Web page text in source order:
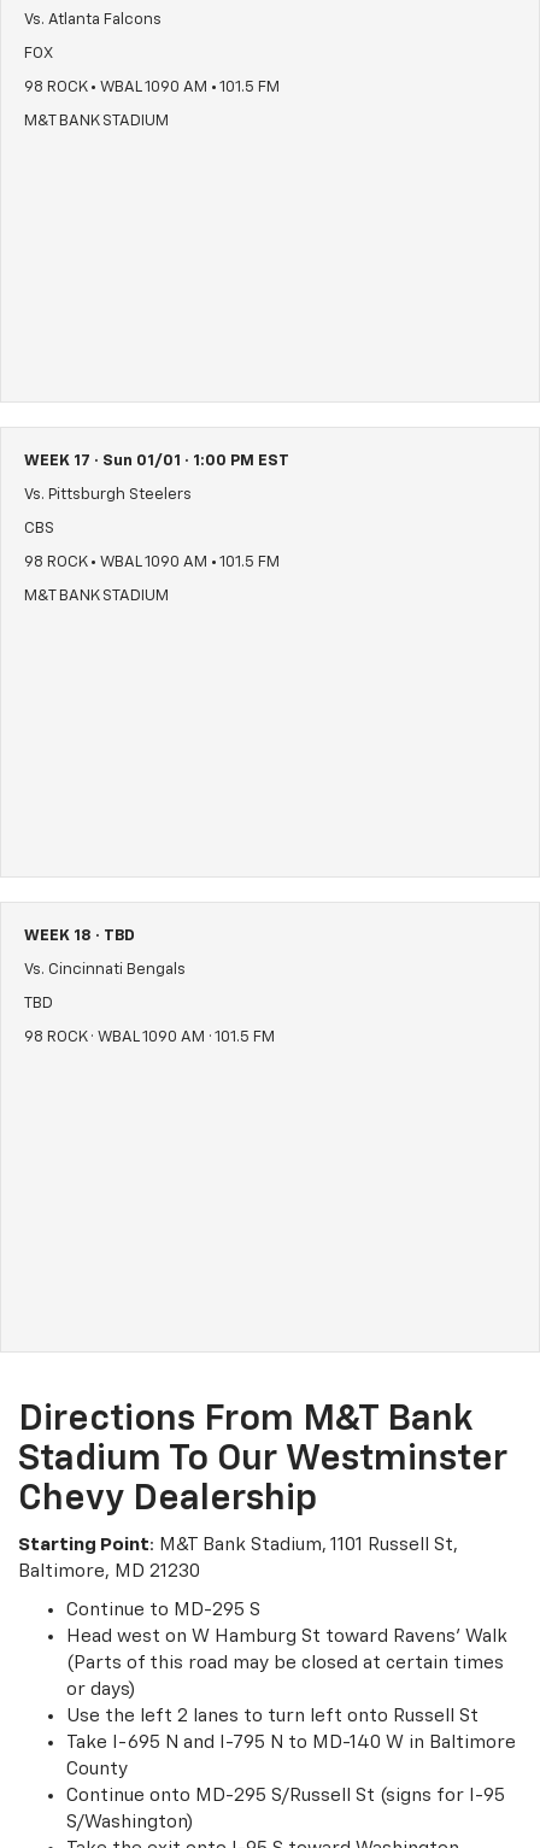
Vs. Atlanta Falcons
FOX
98 ROCK • WBAL 1090 AM • 101.5 FM
M&T BANK STADIUM
WEEK 17 · Sun 01/01 · 1:00 PM EST
Vs. Pittsburgh Steelers
CBS
98 ROCK • WBAL 1090 AM • 101.5 FM
M&T BANK STADIUM
WEEK 18 · TBD
Vs. Cincinnati Bengals
TBD
98 ROCK · WBAL 1090 AM · 101.5 FM
Directions From M&T Bank
Stadium To Our Westminster
Chevy Dealership
Starting Point: M&T Bank Stadium, 1101 Russell St,
Baltimore, MD 21230
Continue to MD-295 S
Head west on W Hamburg St toward Ravens’ Walk
(Parts of this road may be closed at certain times
or days)
Use the left 2 lanes to turn left onto Russell St
Take I-695 N and I-795 N to MD-140 W in Baltimore
County
Continue onto MD-295 S/Russell St (signs for I-95
S/Washington)